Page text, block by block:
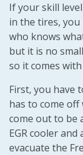
If your skill
in the tires,
who knows
but it is no
so it comes
First, you have
has to come
come out to be
EGR cooler
evacuate the